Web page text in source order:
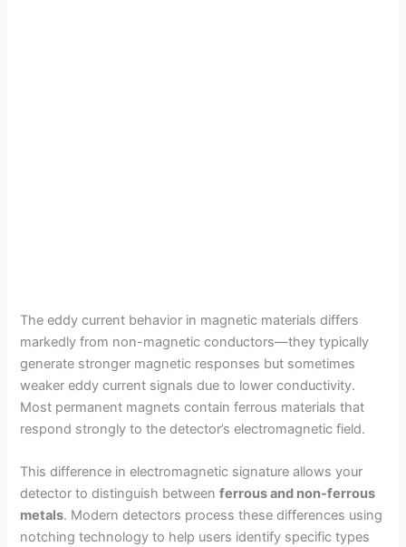
The eddy current behavior in magnetic materials differs
markedly from non-magnetic conductors—they typically
generate stronger magnetic responses but sometimes
weaker eddy current signals due to lower conductivity.
Most permanent magnets contain ferrous materials that
respond strongly to the detector’s electromagnetic field.
This difference in electromagnetic signature allows your
detector to distinguish betweenferrous and non-ferrous
metals. Modern detectors process these differences using
notching technology to help users identify specific types